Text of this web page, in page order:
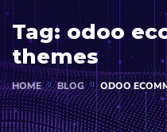
Tag: odoo
themes
HOME BLOG ODOO